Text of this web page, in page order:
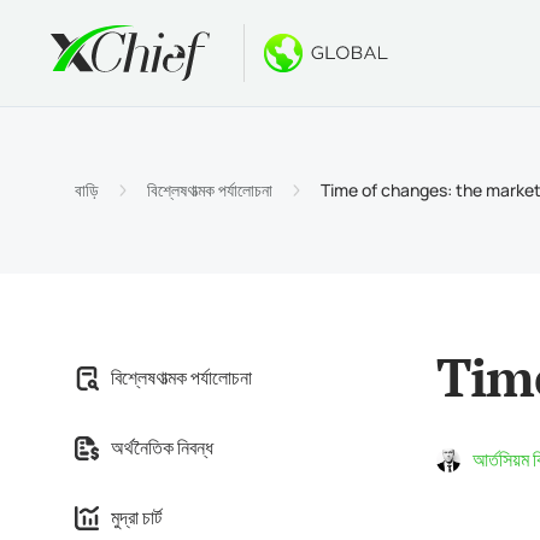
মার্জিন
MacOS
নো
GOLD
xChief
বাড়ি বিশ্লেষণাত্মক পর্যালোচনা Time of changes: the
বিশ্লেষণাত্মক পর্যালোচনা
অর্থনৈতিক নিবন্ধ
মুদ্রা চার্ট
আর্তসিয়ম